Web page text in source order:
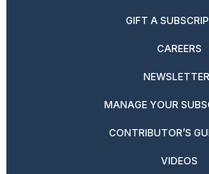
GIFT A
CAREERS
MANAGE YOUR
CONTRIBUTOR’S
VIDEOS